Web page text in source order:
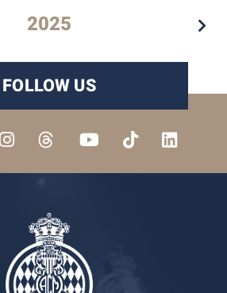
2025
FOLLOW US